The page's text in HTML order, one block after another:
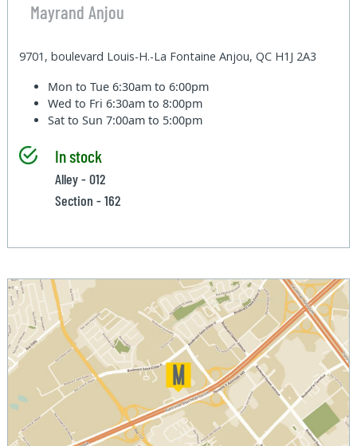
Mayrand Anjou
9701, boulevard Louis-H.-La Fontaine Anjou, QC H1J 2A3
Mon to Tue6:30am to 6:00pm
Wed to Fri6:30am to 8:00pm
Sat to Sun7:00am to 5:00pm
In stock
Alley - 012
Section - 162